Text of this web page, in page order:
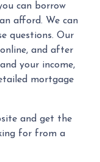
can borrow
afford. We can
questions. Our
and after
your income,
mortgage
and get the
for from a